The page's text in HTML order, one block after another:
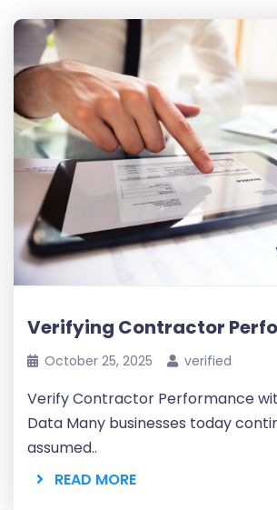
Verifying Contractor
October 25, 2025 verified
Verify Contractor Performance
Data Many businesses today
assumed..
READ MORE